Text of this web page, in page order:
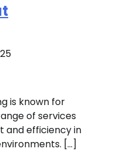
is known for
of services
and efficiency in
[…]